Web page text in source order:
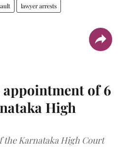
lawyer arrests
of 6
High
Karnataka High Court